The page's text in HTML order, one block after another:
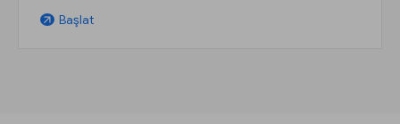
arrow_outward Başlat